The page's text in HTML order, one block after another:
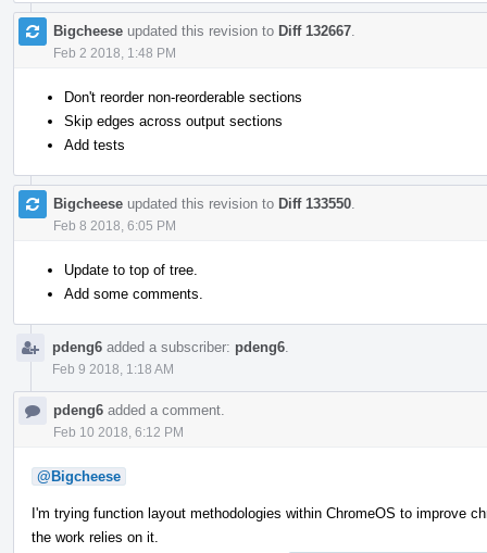
Bigcheese updated this revision to Diff 132667
Feb 2 2018, 1:48 PM
Don't reorder non-reorderable sections
Skip edges across output sections
Add tests
Bigcheese updated this revision to Diff 133550
Feb 8 2018, 6:05 PM
Update to top of tree.
Add some comments.
pdeng6 added a subscriber: pdeng6
Feb 9 2018, 1:18 AM
pdeng6 added a comment.
Feb 10 2018, 6:12 PM
@Bigcheese
I'm trying function layout methodologies within ChromeOS to improve
the work relies on it.